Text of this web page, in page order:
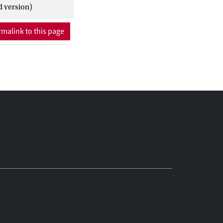
version)
to this page